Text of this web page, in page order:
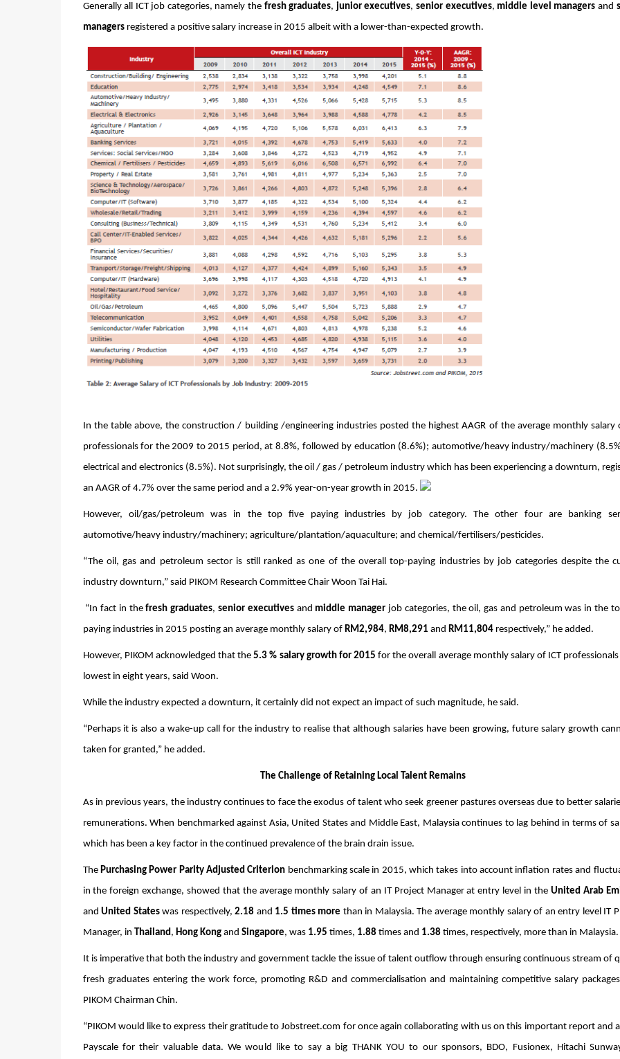
Generally all ICT job categories, namely the fresh graduates, junior executives, senior executives, middle level managers and
managers registered a positive salary increase in 2015 albeit with a lower-than-expected growth.
In the table above, the construction / building /engineering industries posted the highest AAGR of the average monthly salary
professionals for the 2009 to 2015 period, at 8.8%, followed by education (8.6%); automotive/heavy industry/machinery
electrical and electronics (8.5%). Not surprisingly, the oil / gas / petroleum industry which has been experiencing a downturn,
an AAGR of 4.7% over the same period and a 2.9% year-on-year growth in 2015.
However, oil/gas/petroleum was in the top five paying industries by job category. The other four are banking
automotive/heavy industry/machinery; agriculture/plantation/aquaculture; and chemical/fertilisers/pesticides.
“The oil, gas and petroleum sector is still ranked as one of the overall top-paying industries by job categories despite the
industry downturn,” said PIKOM Research Committee Chair Woon Tai Hai.
“In fact in the fresh graduates, senior executives and middle manager job categories, the oil, gas and petroleum was in the
paying industries in 2015 posting an average monthly salary of RM2,984, RM8,291 and RM11,804 respectively,” he added.
However, PIKOM acknowledged that the 5.3 % salary growth for 2015 for the overall average monthly salary of ICT
lowest in eight years, said Woon.
While the industry expected a downturn, it certainly did not expect an impact of such magnitude, he said.
“Perhaps it is also a wake-up call for the industry to realise that although salaries have been growing, future salary growth
taken for granted,” he added.
The Challenge of Retaining Local Talent Remains
As in previous years, the industry continues to face the exodus of talent who seek greener pastures overseas due to better
remunerations. When benchmarked against Asia, United States and Middle East, Malaysia continues to lag behind in terms of
which has been a key factor in the continued prevalence of the brain drain issue.
The Purchasing Power Parity Adjusted Criterion benchmarking scale in 2015, which takes into account inflation rates and
in the foreign exchange, showed that the average monthly salary of an IT Project Manager at entry level in the United Arab
and United States was respectively, 2.18 and 1.5 times more than in Malaysia. The average monthly salary of an entry level IT
Manager, in
Thailand , Hong Kong and Singapore, was 1.95 times, 1.88 times and 1.38 times, respectively, more than in Malaysia.
It is imperative that both the industry and government tackle the issue of talent outflow through ensuring continuous stream of
fresh graduates entering the work force, promoting R&D and commercialisation and maintaining competitive salary
PIKOM Chairman Chin.
“PIKOM would like to express their gratitude to Jobstreet.com for once again collaborating with us on this important report and
Payscale for their valuable data. We would like to say a big THANK YOU to our sponsors, BDO, Fusionex, Hitachi